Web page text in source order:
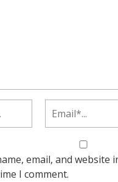
email, and
I comment.